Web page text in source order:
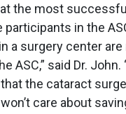
the most
in the
a surgery center
ASC,” said Dr.
the cataract
care about